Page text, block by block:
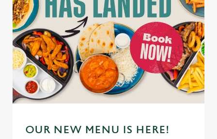
OUR NEW MENU IS HERE!